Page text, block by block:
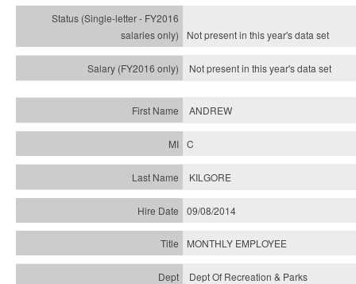
Not present in this year'sdata set
Not present in this year'sdata set
ANDREW
C
KILGORE
09/08/2014
MONTHLY EMPLOYEE
Dept Of Recreation & Parks